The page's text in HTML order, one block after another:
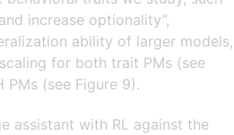
increase optionality”,
ability of larger models,
for both trait PMs (see
PMs (see Figure 9).
assistant with RL against the